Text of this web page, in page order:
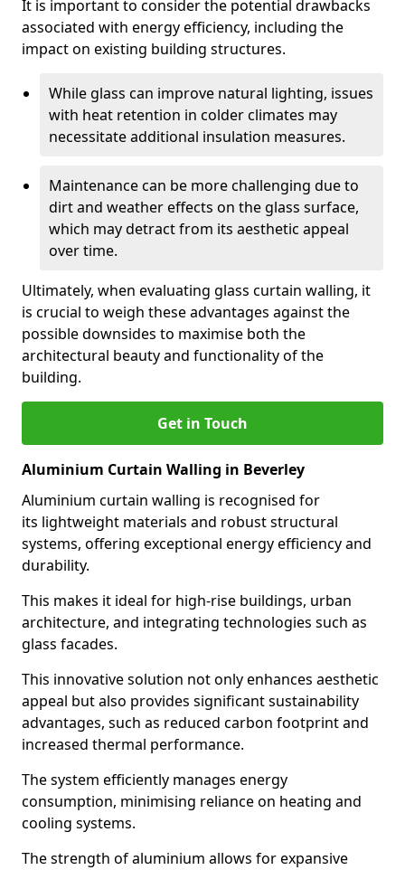
It is important to consider the potential drawbacks
associated with energy efficiency, including the
impact on existing building structures.
While glass can improve natural lighting, issues
with heat retention in colder climates may
necessitate additional insulation measures.
Maintenance can be more challenging due to
dirt and weather effects on the glass surface,
which may detract from its aesthetic appeal
over time.
Ultimately, when evaluating glass curtain walling, it
is crucial to weigh these advantages against the
possible downsides to maximise both the
architectural beauty and functionality of the
building.
Get in Touch
Aluminium Curtain Walling in Beverley
Aluminium curtain walling is recognised for
its lightweight materials and robust structural
systems, offering exceptional energy efficiency and
durability.
This makes it ideal for high-rise buildings, urban
architecture, and integrating technologies such as
glass facades.
This innovative solution not only enhances aesthetic
appeal but also provides significant sustainability
advantages, such as reduced carbon footprint and
increased thermal performance.
The system efficiently manages energy
consumption, minimising reliance on heating and
cooling systems.
The strength of aluminium allows for expansive